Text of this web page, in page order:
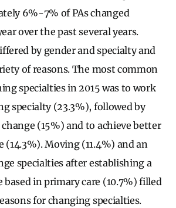
6%-7% of PAs changed
over the past several years.
by gender and specialty and
of reasons. The most common
specialties in 2015 was to work
specialty (23.3%), followed by
(15%) and to achieve better
Moving (11.4%) and an
specialties after establishing a
based in primary care (10.7%) filled
for changing specialties.